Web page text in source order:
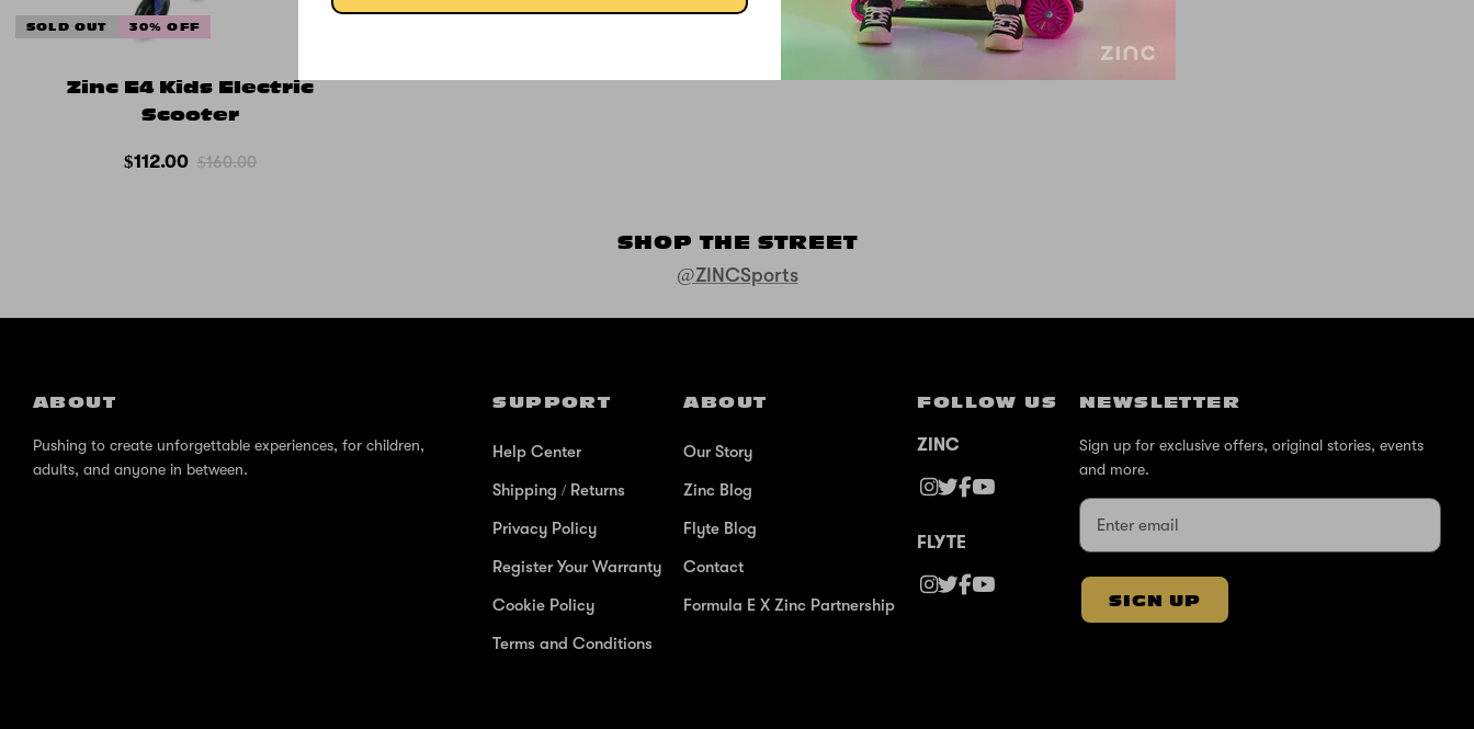
SOLD OUT 30% OFF
Zinc E4 Kids Electric
Scooter
$112.00 $160.00
SHOP THE STREET
@ZINCSports
ABOUT
Pushing to create unforgettable experiences, for children,
adults, and anyone in between.
SUPPORT
Help Center
Shipping / Returns
Privacy Policy
Register Your Warranty
Cookie Policy
Terms and Conditions
ABOUT
Our Story
Zinc Blog
Flyte Blog
Contact
Formula E X Zinc Partnership
FOLLOW US
ZINC
FLYTE
NEWSLETTER
Sign up for exclusive offers, original stories, events
and more.
SIGN UP